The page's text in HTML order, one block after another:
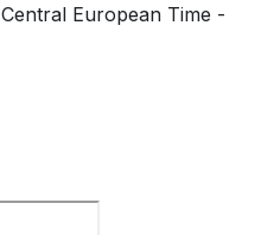
Central European Time -